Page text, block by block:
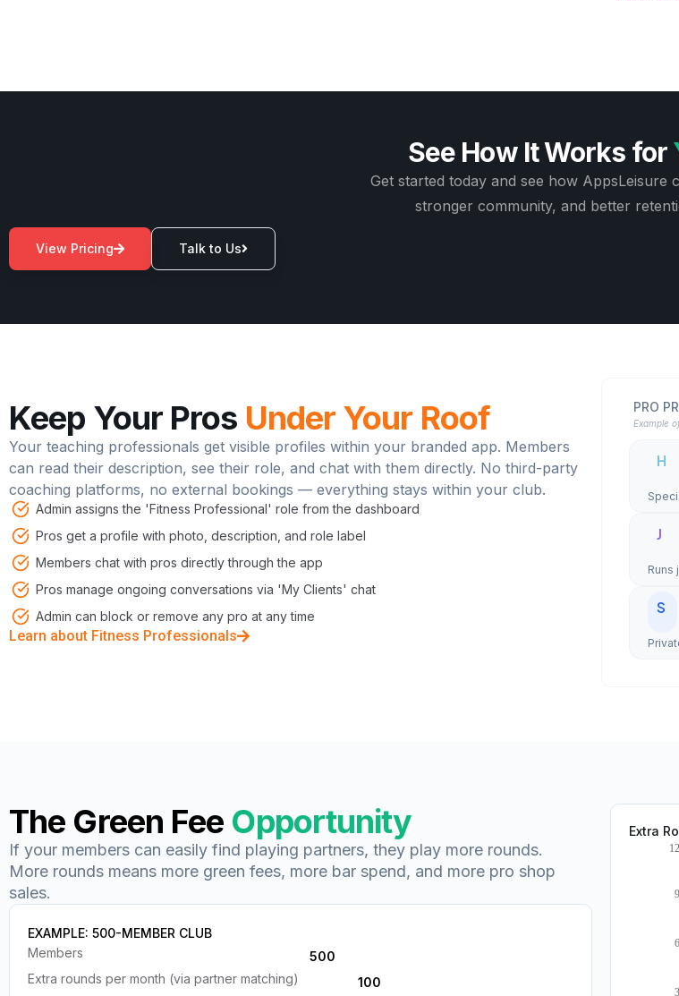
See How It Works for
Get started today and see how AppsLeisure
stronger community, and better
View Pricing Talk to Us
Keep Your Pros Under Your Roof
Your teaching professionals get visible profiles within your branded app. Members
can read their description, see their role, and chat with them directly. No third-party
coaching platforms, no external bookings — everything stays within your club.
Admin assigns the 'Fitness Professional' role from the dashboard
Pros get a profile with photo, description, and role label
Members chat with pros directly through the app
Pros manage ongoing conversations via 'My Clients' chat
Admin can block or remove any pro at any time
Learn about Fitness Professionals
PRO
Example
H
J
Runs
S
The Green Fee Opportunity
If your members can easily find playing partners, they play more rounds.
More rounds means more green fees, more bar spend, and more pro shop
sales.
EXAMPLE: 500-MEMBER CLUB
Members
500
Extra rounds per month (via partner matching)
100
Extra